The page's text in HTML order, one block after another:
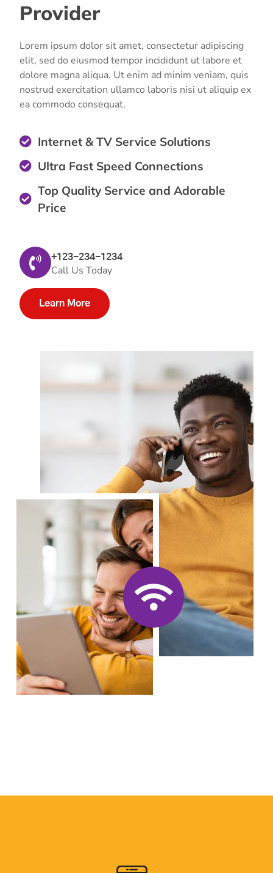
Provider
Lorem ipsum dolor sit amet, consectetur adipiscing
elit, sed do eiusmod tempor incididunt ut labore et
dolore magna aliqua. Ut enim ad minim veniam, quis
nostrud exercitation ullamco laboris nisi ut aliquip ex
ea commodo consequat.
Internet & TV Service Solutions
Ultra Fast Speed Connections
Top Quality Service and Adorable
Price
+123-234-1234
Call Us Today
Learn More